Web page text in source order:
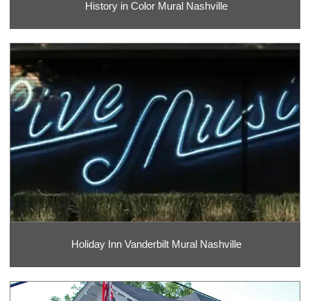
History in Color Mural Nashville
Holiday Inn Vanderbilt Mural Nashville